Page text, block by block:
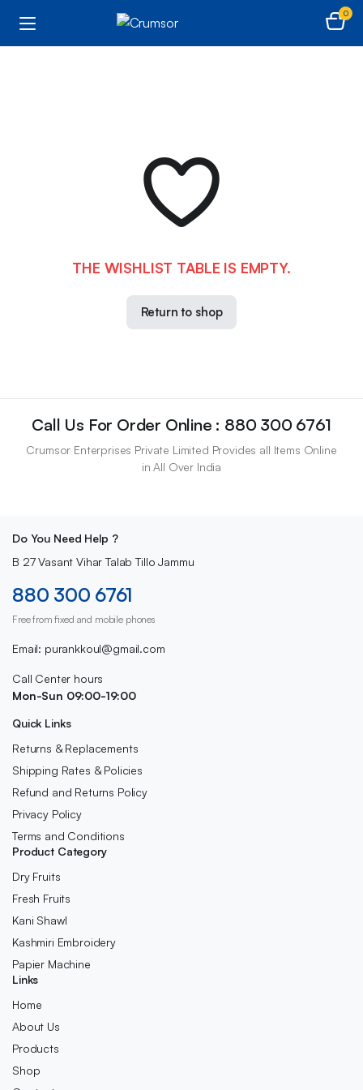
0
THE WISHLIST TABLE IS EMPTY.
Return to shop
Call Us For Order Online : 880 300 6761
Crumsor Enterprises Private Limited Provides all Items Online
in All Over India
Do You Need Help ?
B 27 Vasant Vihar Talab Tillo Jammu
880 300 6761
Free from fixed and mobile phones
Email: purankkoul@gmail.com
Call Center hours
Mon-Sun 09:00-19:00
Quick Links
Returns & Replacements
Shipping Rates & Policies
Refund and Returns Policy
Privacy Policy
Terms and Conditions
Product Category
Dry Fruits
Fresh Fruits
Kani Shawl
Kashmiri Embroidery
Papier Machine
Links
Home
About Us
Products
Shop